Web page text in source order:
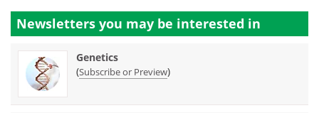
Newsletters you may be interested in
Genetics
(Subscribe or Preview)